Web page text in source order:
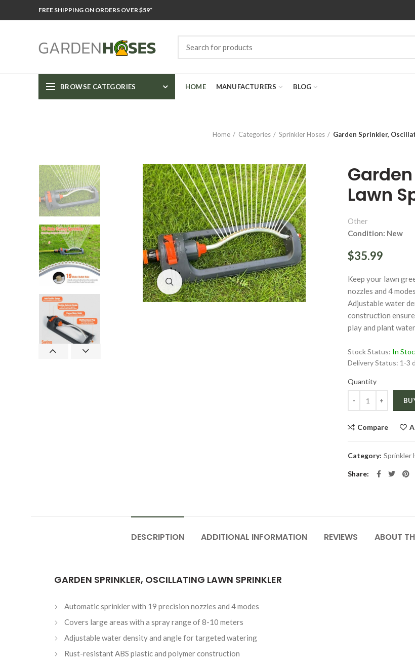
FREE SHIPPING ON ORDERS OVER $59*
BROWSE CATEGORIES HOME MANUFACTURERS BLOG
Home Categories Sprinkler Hoses Garden Sprinkler,
Click to enlarge
Click to enlarge
Lawn
Other
Condition: New
$35.99
Keep your lawn
nozzles and 4
Adjustable water
construction
play and plant
Stock Status: In
Delivery Status: 1-3
Quantity
Compare
Category: Sprinkler
Share
DESCRIPTION ADDITIONAL INFORMATION REVIEWS ABOUT
GARDEN SPRINKLER, OSCILLATING LAWN SPRINKLER
Automatic sprinkler with 19 precision nozzles and 4 modes
Covers large areas with a spray range of 8-10 meters
Adjustable water density and angle for targeted watering
Rust-resistant ABS plastic and polymer construction